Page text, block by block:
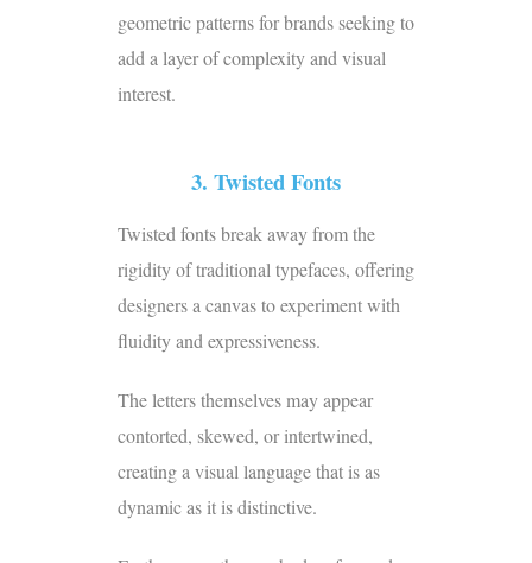
geometric patterns for brands seeking to
add a layer of complexity and visual
interest.
3. Twisted Fonts
Twisted fonts break away from the
rigidity of traditional typefaces, offering
designers a canvas to experiment with
fluidity and expressiveness.
The letters themselves may appear
contorted, skewed, or intertwined,
creating a visual language that is as
dynamic as it is distinctive.